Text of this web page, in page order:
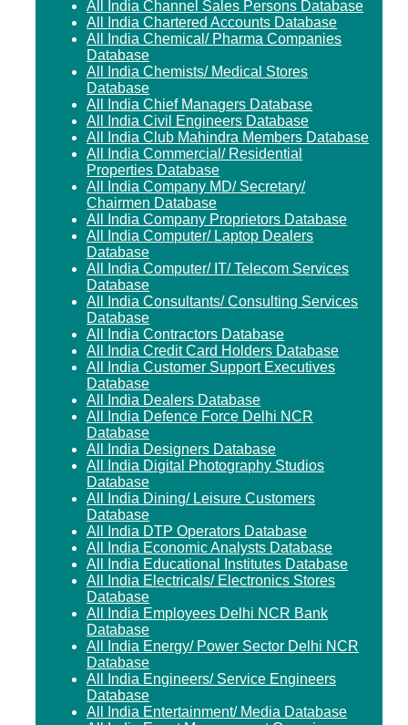
All India Channel Sales Persons Database
All India Chartered Accounts Database
All India Chemical/ Pharma Companies
Database
All India Chemists/ Medical Stores
Database
All India Chief Managers Database
All India Civil Engineers Database
All India Club Mahindra Members Database
All India Commercial/ Residential
Properties Database
All India Company MD/ Secretary/
Chairmen Database
All India Company Proprietors Database
All India Computer/ Laptop Dealers
Database
All India Computer/ IT/ Telecom Services
Database
All India Consultants/ Consulting Services
Database
All India Contractors Database
All India Credit Card Holders Database
All India Customer Support Executives
Database
All India Dealers Database
All India Defence Force Delhi NCR
Database
All India Designers Database
All India Digital Photography Studios
Database
All India Dining/ Leisure Customers
Database
All India DTP Operators Database
All India Economic Analysts Database
All India Educational Institutes Database
All India Electricals/ Electronics Stores
Database
All India Employees Delhi NCR Bank
Database
All India Energy/ Power Sector Delhi NCR
Database
All India Engineers/ Service Engineers
Database
All India Entertainment/ Media Database